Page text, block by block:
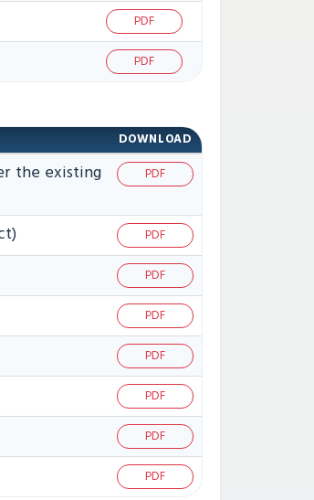
PDF
PDF
DOWNLOAD
the existing
PDF
PDF
PDF
PDF
PDF
PDF
PDF
PDF